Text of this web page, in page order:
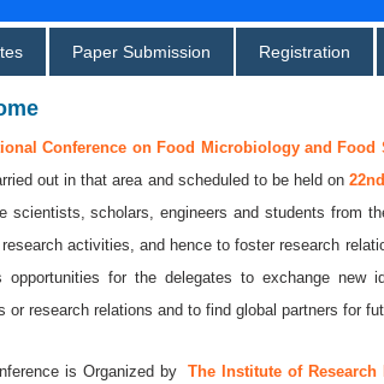
Paper Submission Registration
Conference on Food Microbiology and Food
out in that area and scheduled to be held on
scientists, scholars, engineers and students from
research activities, and hence to foster research
opportunities for the delegates to exchange
or research relations and to find global partners for
is Organized byThe Institute of